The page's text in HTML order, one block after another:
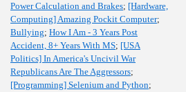
Power Calculation and Brakes; [Hardware,
Computing] Amazing Pockit Computer;
Bullying; How I Am - 3 Years Post
Accident, 8+ Years With MS; [USA
Politics] In America's Uncivil War
Republicans Are The Aggressors;
[Programming] Selenium and Python;